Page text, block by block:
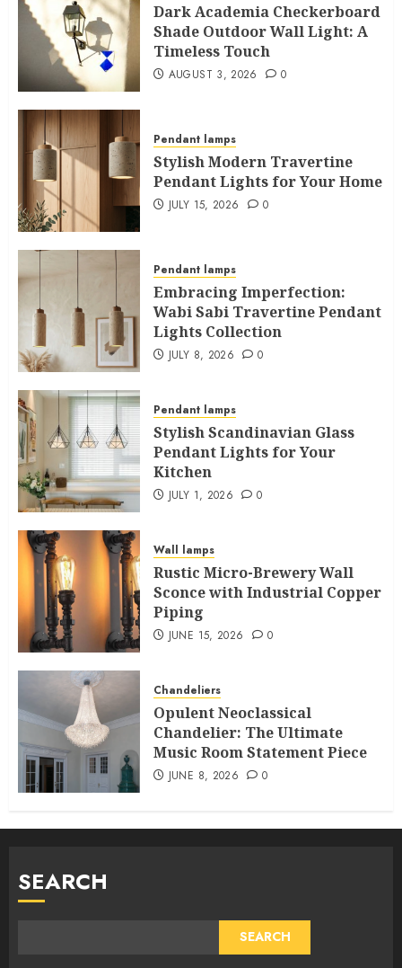
Dark Academia Checkerboard
Shade Outdoor Wall Light: A
Timeless Touch
AUGUST 3, 2026 0
Pendant lamps
Stylish Modern Travertine
Pendant Lights for Your Home
JULY 15, 2026 0
Pendant lamps
Embracing Imperfection:
Wabi Sabi Travertine Pendant
Lights Collection
JULY 8, 2026 0
Pendant lamps
Stylish Scandinavian Glass
Pendant Lights for Your
Kitchen
JULY 1, 2026 0
Wall lamps
Rustic Micro-Brewery Wall
Sconce with Industrial Copper
Piping
JUNE 15, 2026 0
Chandeliers
Opulent Neoclassical
Chandelier: The Ultimate
Music Room Statement Piece
JUNE 8, 2026 0
SEARCH
SEARCH